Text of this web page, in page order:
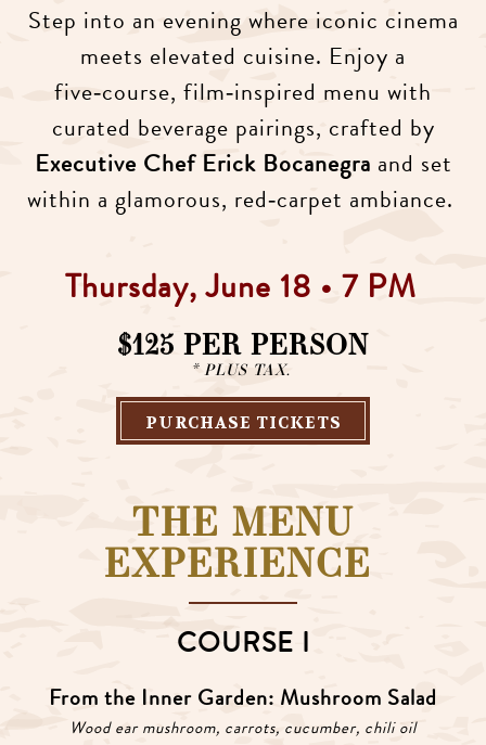
Step into an evening where iconic cinema
meets elevated cuisine. Enjoy a
five‑course, film‑inspired menu with
curated beverage pairings, crafted by
Executive Chef Erick Bocanegra and set
within a glamorous, red‑carpet ambiance.
Thursday, June 18 • 7 PM
$125 PER PERSON
* PLUS TAX.
PURCHASE TICKETS
THE MENU
EXPERIENCE
COURSE I
From the Inner Garden: Mushroom Salad
Wood ear mushroom, carrots, cucumber, chili oil